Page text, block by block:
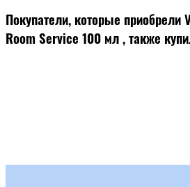
Покупатели, которые
Room Service 100 мл , также